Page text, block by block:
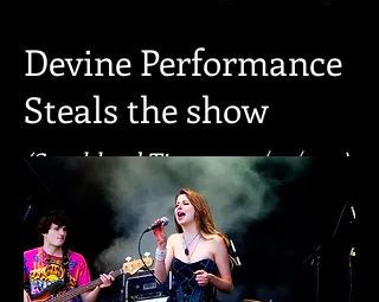
Devine Performance
Steals the show
(Southland Times - 09/03/2011)